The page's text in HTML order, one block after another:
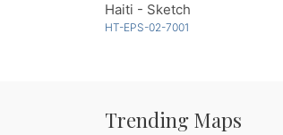
Haiti - Sketch
HT-EPS-02-7001
Trending Maps